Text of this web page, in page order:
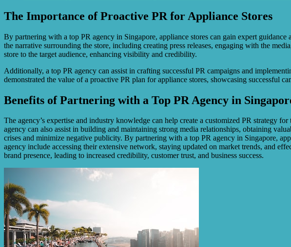
The Importance of Proactive PR for Appliance Stores
By partnering with a top PR agency in Singapore, appliance stores can gain expert
the narrative surrounding the store, including creating press releases, engaging with the
store to the target audience, enhancing visibility and credibility.
Additionally, a top PR agency can assist in crafting successful PR campaigns and
demonstrated the value of a proactive PR plan for appliance stores, showcasing successful
Benefits of Partnering with a Top PR Agency in
The agency’s expertise and industry knowledge can help create a customized PR strategy
agency can also assist in building and maintaining strong media relationships, obtaining
crises and minimize negative publicity. By partnering with a top PR agency in Singapore,
agency include accessing their extensive network, staying updated on market trends, and
brand presence, leading to increased credibility, customer trust, and business success.